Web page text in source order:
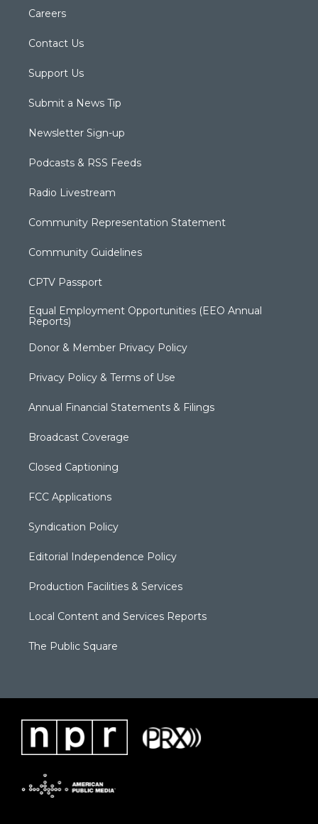
Careers
Contact Us
Support Us
Submit a News Tip
Newsletter Sign-up
Podcasts & RSS Feeds
Radio Livestream
Community Representation Statement
Community Guidelines
CPTV Passport
Equal Employment Opportunities (EEO Annual
Reports)
Donor & Member Privacy Policy
Privacy Policy & Terms of Use
Annual Financial Statements & Filings
Broadcast Coverage
Closed Captioning
FCC Applications
Syndication Policy
Editorial Independence Policy
Production Facilities & Services
Local Content and Services Reports
The Public Square